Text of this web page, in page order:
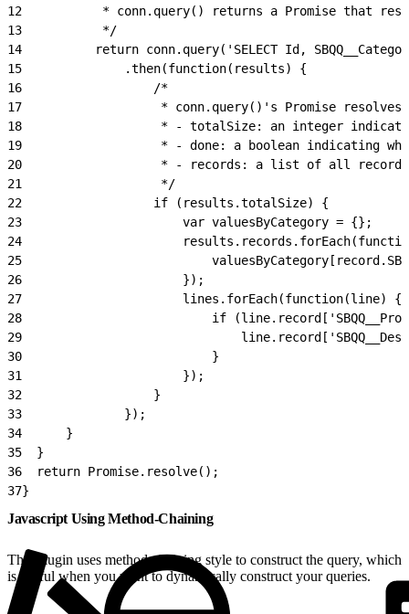
12
* conn.query() returns a Promise that
13
			 */
14
return conn.query('SELECT Id,
15
				.then(function(results) {
16
					/*
17
* conn.query()'s Promise
18
* - totalSize: an integer
19
* - done: a boolean indicating
20
* - records: a list of all
21
					 */
22
					if (results.totalSize) {
23
						var valuesByCategory = {};
24
25
26
						});
27
						lines.forEach(function(line) {
28
if
29
30
							}
31
						});
32
					}
33
				});
34
		}
35
	}
36
	return Promise.resolve();
37}
Javascript Using Method-Chaining
This plugin uses method-chaining style to construct the query, which
is useful when you want to dynamically construct your queries.